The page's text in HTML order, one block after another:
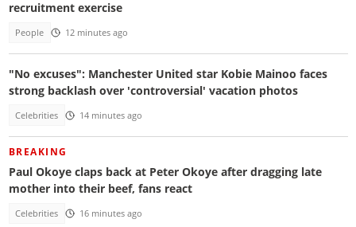
recruitment exercise
People 12 minutes ago
"No excuses": Manchester United star Kobie Mainoo faces
strong backlash over 'controversial' vacation photos
Celebrities 14 minutes ago
BREAKING
Paul Okoye claps back at Peter Okoye after dragging late
mother into their beef, fans react
Celebrities 16 minutes ago